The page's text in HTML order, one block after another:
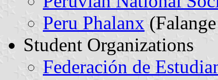
Peru Phalanx
Student Organizations
Federación de